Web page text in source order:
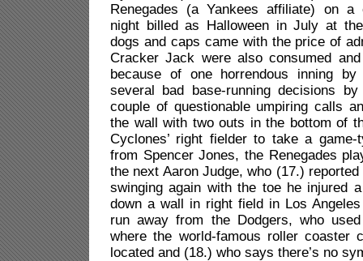
Renegades (a Yankees affiliate) on a
night billed as Halloween in July at
dogs and caps came with the price of
Cracker Jack were also consumed
because of one horrendous inning
several bad base-running decisions
couple of questionable umpiring calls
the wall with two outs in the bottom of
Cyclones’ right fielder to take a
from Spencer Jones, the Renegades
the next Aaron Judge, who (17.)
swinging again with the toe he injured
down a wall in right field in Los
run away from the Dodgers, who
where the world-famous roller coaster
located and (18.) who says there’s no